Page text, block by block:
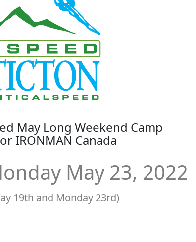
May Long Weekend Camp
IRONMAN Canada
May 23, 2022
19th and Monday 23rd)